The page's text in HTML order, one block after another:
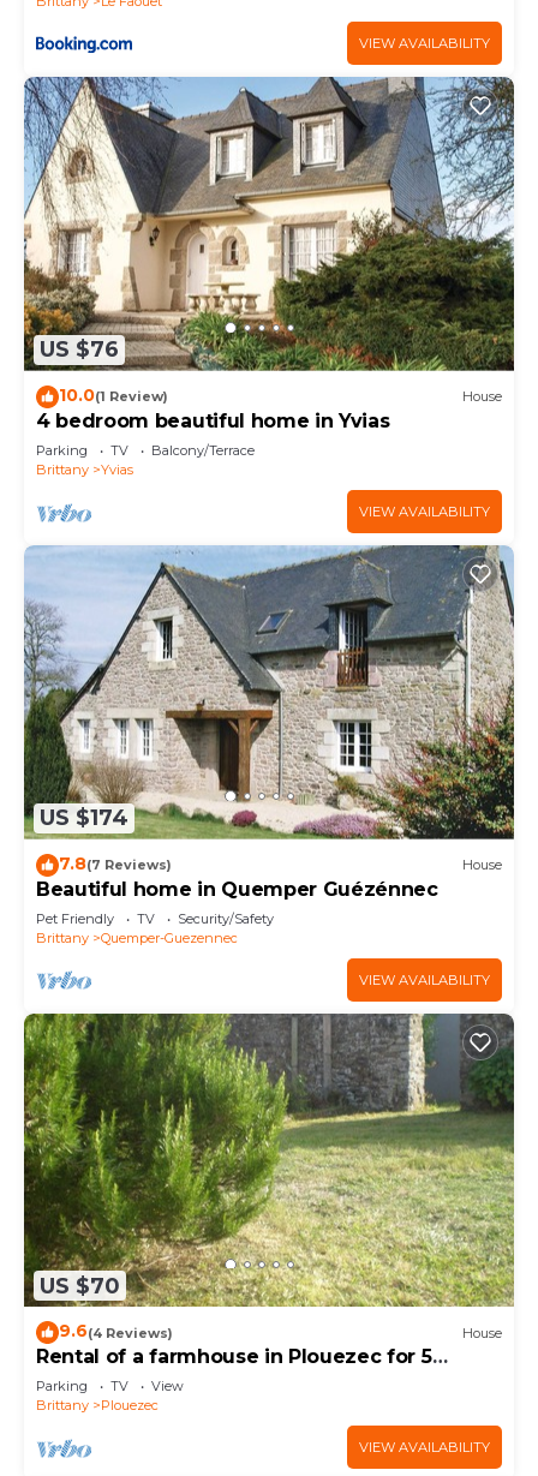
VIEW AVAILABILITY
US $76
10.0(1 Review) House
4 bedroom beautiful home in Yvias
Parking TV
Balcony/Terrace
Brittany
Yvias
VIEW AVAILABILITY
US $174
7.8(7 Reviews) House
Beautiful home in Quemper Guézénnec
Pet Friendly TV
Security/Safety
Brittany
Quemper-Guezennec
VIEW AVAILABILITY
US $70
9.6(4 Reviews) House
Rental of a farmhouse in Plouezec for 5
people
Parking TV
View
Brittany
Plouezec
VIEW AVAILABILITY